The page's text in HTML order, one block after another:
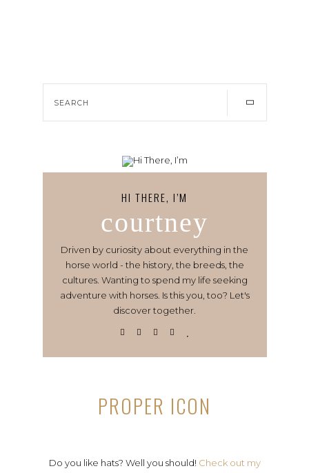
HI THERE, I’M
courtney
Driven by curiosity about everything in the
horse world - the history, the breeds, the
cultures. Wanting to spend my life seeking
adventure with horses. Is this you, too? Let's
discover together.
PROPER ICON
Do you like hats? Well you should! Check out my